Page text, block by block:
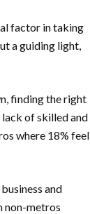
factor in taking
a guiding light,
finding the right
of skilled and
where 18% feel
and
non-metros